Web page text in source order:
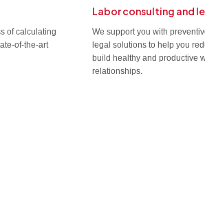
of calculating
of-the-art
Labor consulting and
We support you with
legal solutions to help you
build healthy and productive
relationships.